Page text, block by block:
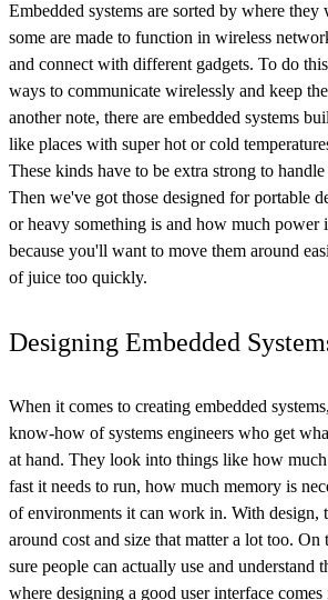
Embedded systems are sorted by where
some are made to function in wireless
and connect with different gadgets. To do
ways to communicate wirelessly and keep
another note, there are embedded systems
like places with super hot or cold
These kinds have to be extra strong to
Then we've got those designed for portable
or heavy something is and how much power
because you'll want to move them around
of juice too quickly.
Designing Embedded
When it comes to creating embedded
know-how of systems engineers who get
at hand. They look into things like how
fast it needs to run, how much memory is
of environments it can work in. With design,
around cost and size that matter a lot too.
sure people can actually use and understand
where designing a good user interface